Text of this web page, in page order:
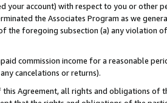
your account) with respect to you or other
the Associates Program as we
the foregoing subsection (a) any violation
commission income for a reasonable
cancelations or returns).
Agreement, all rights and obligations of